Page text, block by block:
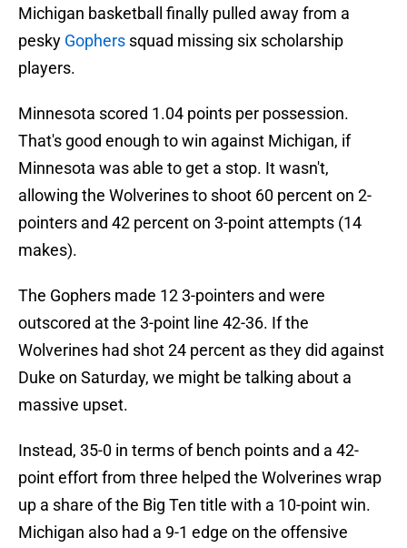
Michigan basketball finally pulled away from a
pesky Gophers squad missing six scholarship
players.
Minnesota scored 1.04 points per possession.
That's good enough to win against Michigan, if
Minnesota was able to get a stop. It wasn't,
allowing the Wolverines to shoot 60 percent on 2-
pointers and 42 percent on 3-point attempts (14
makes).
The Gophers made 12 3-pointers and were
outscored at the 3-point line 42-36. If the
Wolverines had shot 24 percent as they did against
Duke on Saturday, we might be talking about a
massive upset.
Instead, 35-0 in terms of bench points and a 42-
point effort from three helped the Wolverines wrap
up a share of the Big Ten title with a 10-point win.
Michigan also had a 9-1 edge on the offensive